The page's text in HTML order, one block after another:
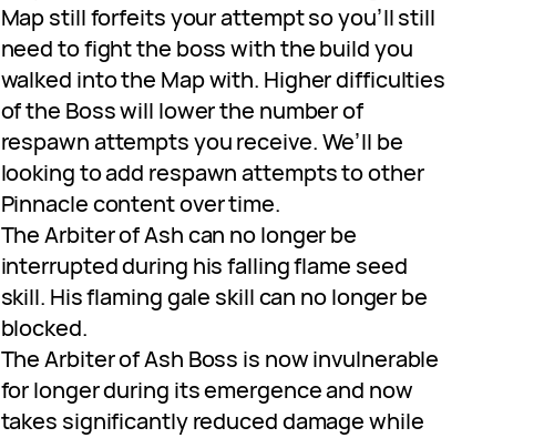
Map still forfeits your attempt so you’ll still
need to fight the boss with the build you
walked into the Map with. Higher difficulties
of the Boss will lower the number of
respawn attempts you receive. We’ll be
looking to add respawn attempts to other
Pinnacle content over time.
The Arbiter of Ash can no longer be
interrupted during his falling flame seed
skill. His flaming gale skill can no longer be
blocked.
The Arbiter of Ash Boss is now invulnerable
for longer during its emergence and now
takes significantly reduced damage while